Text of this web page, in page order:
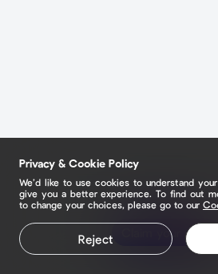
Claim your page
Privacy & Cookie Policy
We’d like to use cookies to understand
give you a better experience. To find out
to change your choices, please go to our
Reject